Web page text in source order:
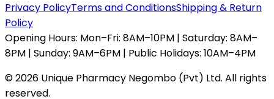
Privacy PolicyTerms and ConditionsShipping & Return
Policy
Opening Hours: Mon–Fri: 8AM–10PM | Saturday: 8AM–
8PM | Sunday: 9AM–6PM | Public Holidays: 10AM–4PM
©2026 Unique Pharmacy Negombo (Pvt) Ltd. All rights
reserved.